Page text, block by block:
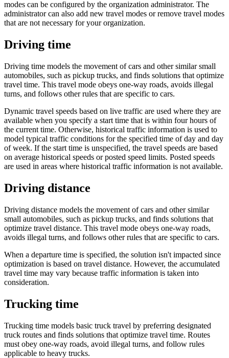
modes can be configured by the organization administrator. The
administrator can also add new travel modes or remove travel modes
that are not necessary for your organization.
Driving time
Driving time models the movement of cars and other similar small
automobiles, such as pickup trucks, and finds solutions that optimize
travel time. This travel mode obeys one-way roads, avoids illegal
turns, and follows other rules that are specific to cars.
Dynamic travel speeds based on live traffic are used where they are
available when you specify a start time that is within four hours of
the current time. Otherwise, historical traffic information is used to
model typical traffic conditions for the specified time of day and day
of week. If the start time is unspecified, the travel speeds are based
on average historical speeds or posted speed limits. Posted speeds
are used in areas where historical traffic information is not available.
Driving distance
Driving distance models the movement of cars and other similar
small automobiles, such as pickup trucks, and finds solutions that
optimize travel distance. This travel mode obeys one-way roads,
avoids illegal turns, and follows other rules that are specific to cars.
When a departure time is specified, the solution isn't impacted since
optimization is based on travel distance. However, the accumulated
travel time may vary because traffic information is taken into
consideration.
Trucking time
Trucking time models basic truck travel by preferring designated
truck routes and finds solutions that optimize travel time. Routes
must obey one-way roads, avoid illegal turns, and follow rules
applicable to heavy trucks.